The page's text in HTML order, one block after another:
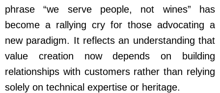
phrase “we serve people, not wines” has
become a rallying cry for those advocating a
new paradigm. It reflects an understanding that
value creation now depends on building
relationships with customers rather than relying
solely on technical expertise or heritage.